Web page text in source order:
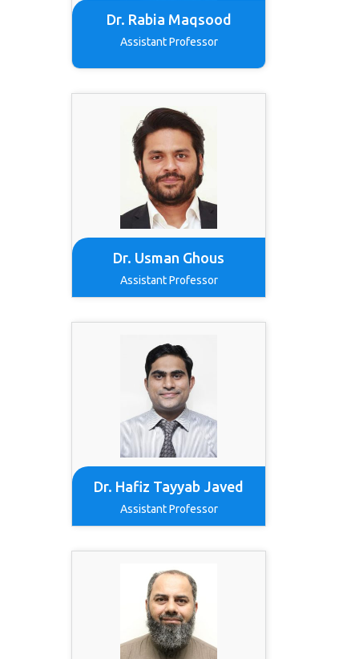
Dr. Rabia Maqsood
Assistant Professor
Dr. Usman Ghous
Assistant Professor
Dr. Hafiz Tayyab Javed
Assistant Professor